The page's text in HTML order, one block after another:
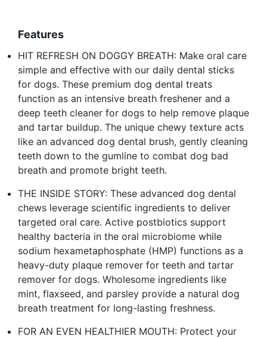
Features
HIT REFRESH ON DOGGY BREATH: Make oral care
simple and effective with our daily dental sticks
for dogs. These premium dog dental treats
function as an intensive breath freshener and a
deep teeth cleaner for dogs to help remove plaque
and tartar buildup. The unique chewy texture acts
like an advanced dog dental brush, gently cleaning
teeth down to the gumline to combat dog bad
breath and promote bright teeth.
THE INSIDE STORY: These advanced dog dental
chews leverage scientific ingredients to deliver
targeted oral care. Active postbiotics support
healthy bacteria in the oral microbiome while
sodium hexametaphosphate (HMP) functions as a
heavy-duty plaque remover for teeth and tartar
remover for dogs. Wholesome ingredients like
mint, flaxseed, and parsley provide a natural dog
breath treatment for long-lasting freshness.
FOR AN EVEN HEALTHIER MOUTH: Protect your